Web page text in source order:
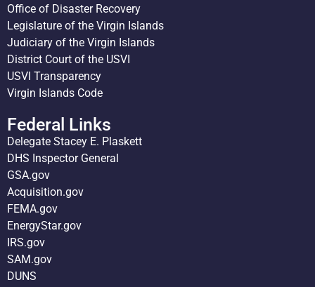
Office of Disaster Recovery
Legislature of the Virgin Islands
Judiciary of the Virgin Islands
District Court of the USVI
USVI Transparency
Virgin Islands Code
Federal Links
Delegate Stacey E. Plaskett
DHS Inspector General
GSA.gov
Acquisition.gov
FEMA.gov
EnergyStar.gov
IRS.gov
SAM.gov
DUNS